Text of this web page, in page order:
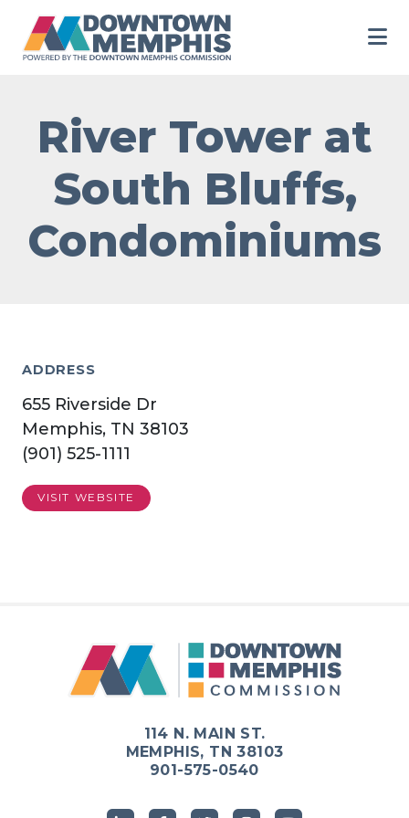
River Tower at
South Bluffs,
Condominiums
ADDRESS
655 Riverside Dr
Memphis, TN 38103
(901) 525-1111
VISIT WEBSITE
114 N. MAIN ST.
MEMPHIS, TN 38103
901-575-0540